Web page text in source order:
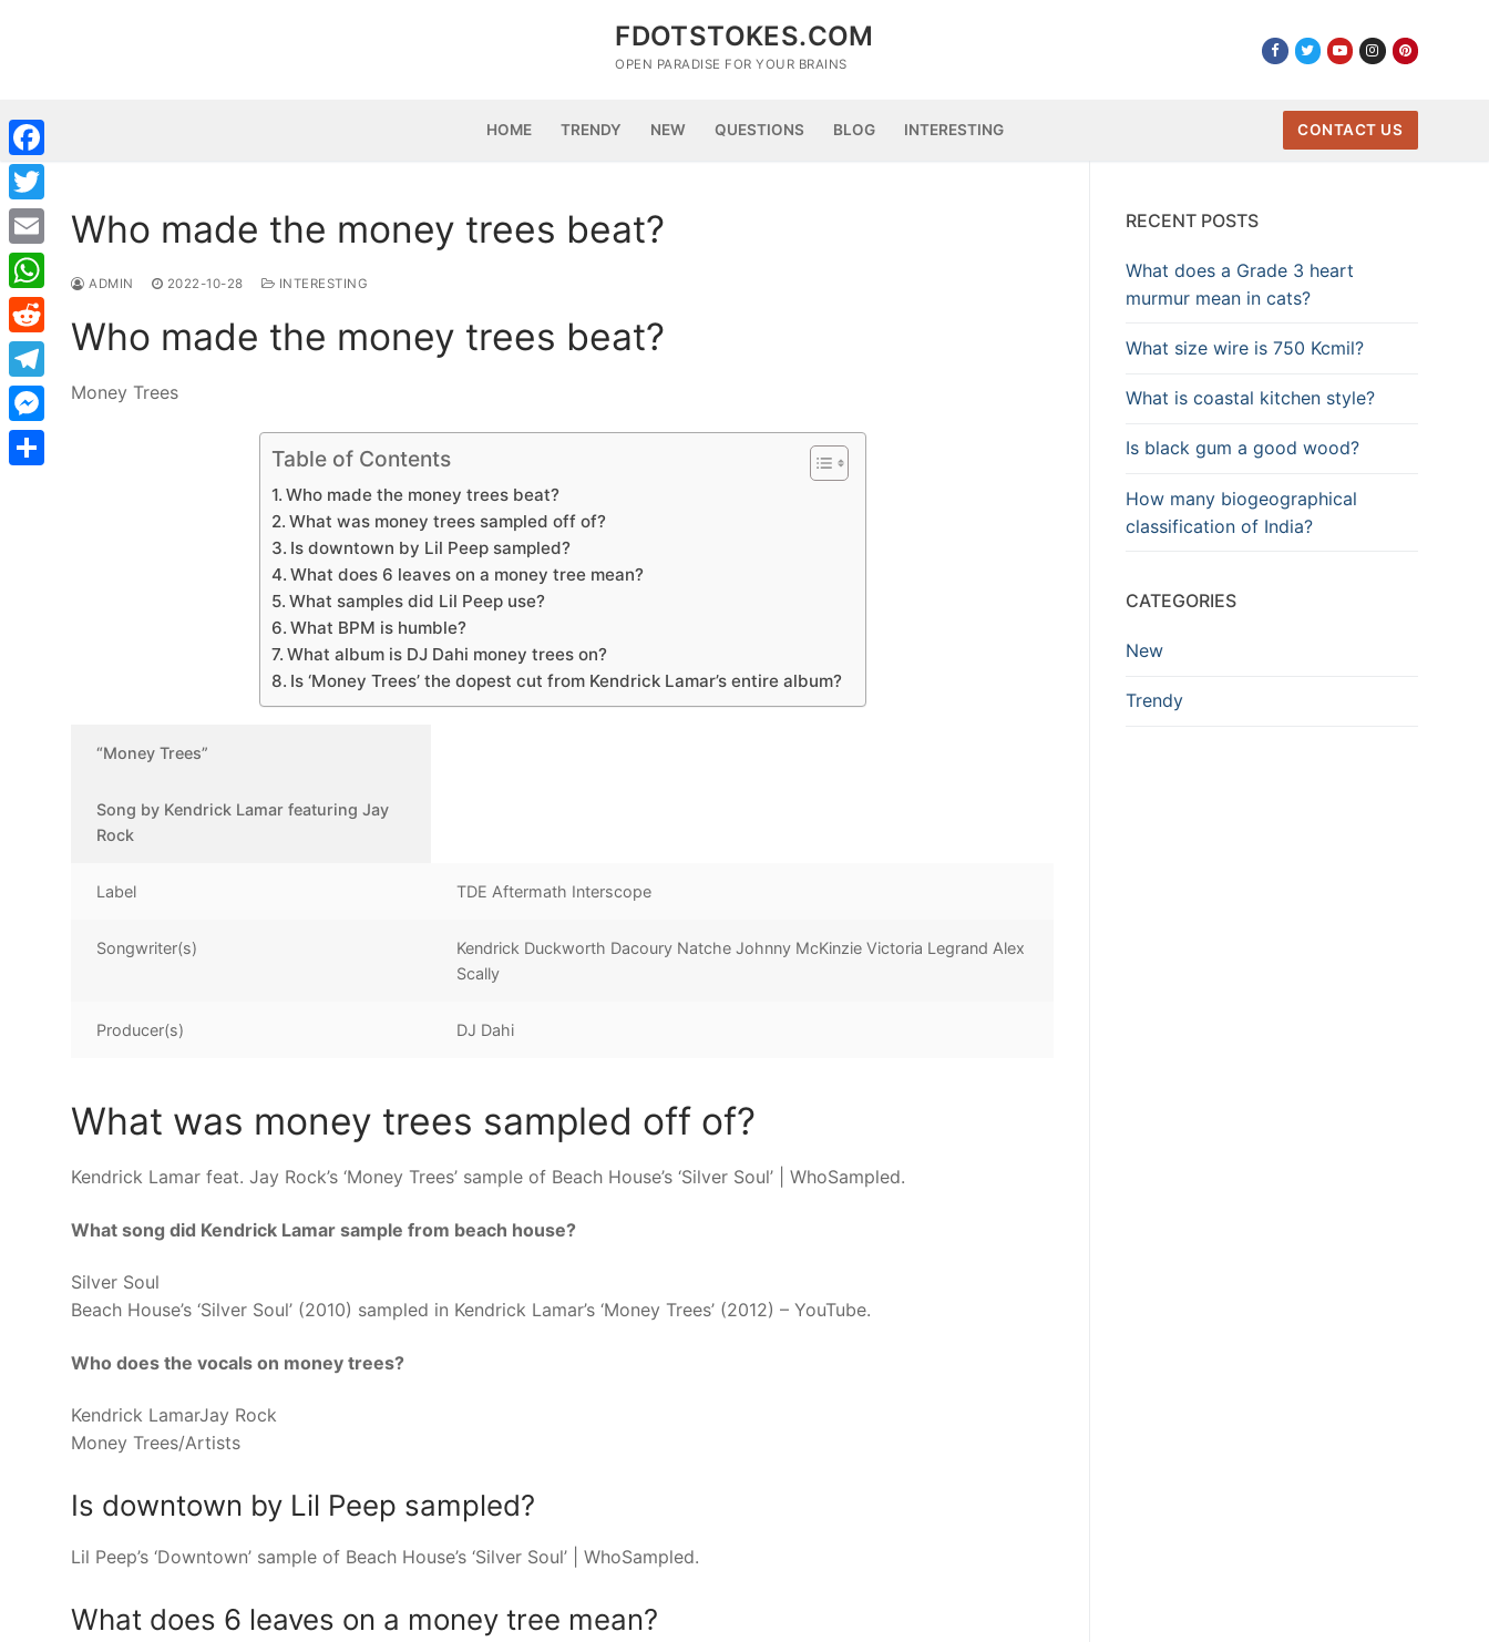
FDOTSTOKES.COM
OPEN PARADISE FOR YOUR BRAINS
HOME TRENDY NEW QUESTIONS BLOG INTERESTING CONTACT US
Who made the money trees beat?
ADMIN 2022-10-28 INTERESTING
Who made the money trees beat?
Money Trees
Table of Contents
Who made the money trees beat?
What was money trees sampled off of?
Is downtown by Lil Peep sampled?
What does 6 leaves on a money tree mean?
What samples did Lil Peep use?
What BPM is humble?
What album is DJ Dahi money trees on?
Is ‘Money Trees’ the dopest cut from Kendrick Lamar’s entire album?
“Money Trees”
Song by Kendrick Lamar featuring Jay
Rock
Label TDE Aftermath Interscope
Songwriter(s)
Kendrick Duckworth Dacoury Natche Johnny McKinzie Victoria Legrand Alex
Scally
Producer(s) DJ Dahi
What was money trees sampled off of?
Kendrick Lamar feat. Jay Rock’s ‘Money Trees’ sample of Beach House’s ‘Silver Soul’ | WhoSampled.
What song did Kendrick Lamar sample from beach house?
Silver Soul
Beach House’s ‘Silver Soul’ (2010) sampled in Kendrick Lamar’s ‘Money Trees’ (2012) – YouTube.
Who does the vocals on money trees?
Kendrick LamarJay Rock
Money Trees/Artists
Is downtown by Lil Peep sampled?
Lil Peep’s ‘Downtown’ sample of Beach House’s ‘Silver Soul’ | WhoSampled.
What does 6 leaves on a money tree mean?
RECENT POSTS
What does a Grade 3 heart
murmur mean in cats?
What size wire is 750 Kcmil?
What is coastal kitchen style?
Is black gum a good wood?
How many biogeographical
classification of India?
CATEGORIES
New
Trendy
Facebook
Twitter
Email
WhatsApp
Reddit
Telegram
Messenger